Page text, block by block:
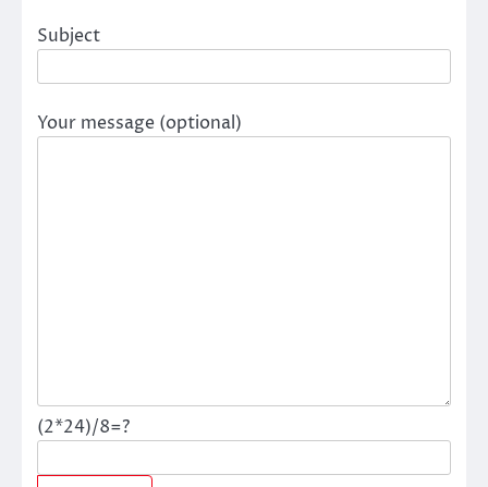
Subject
Your message (optional)
(2*24)/8=?